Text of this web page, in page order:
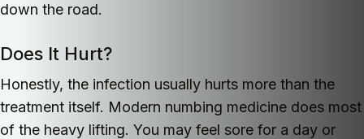
down the road.
Does It Hurt?
Honestly, the infection usually hurts more than the
treatment itself. Modern numbing medicine does most
of the heavy lifting. You may feel sore for a day or